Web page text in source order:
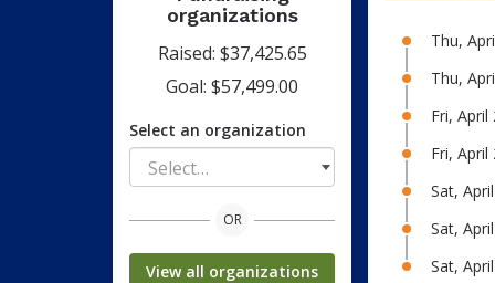
organizations
Raised: $37,425.65
Goal: $57,499.00
Select an organization
Select…
OR
View all organizations
Thu,
Thu,
Fri,
Fri, April
Sat,
Sat,
Sat,